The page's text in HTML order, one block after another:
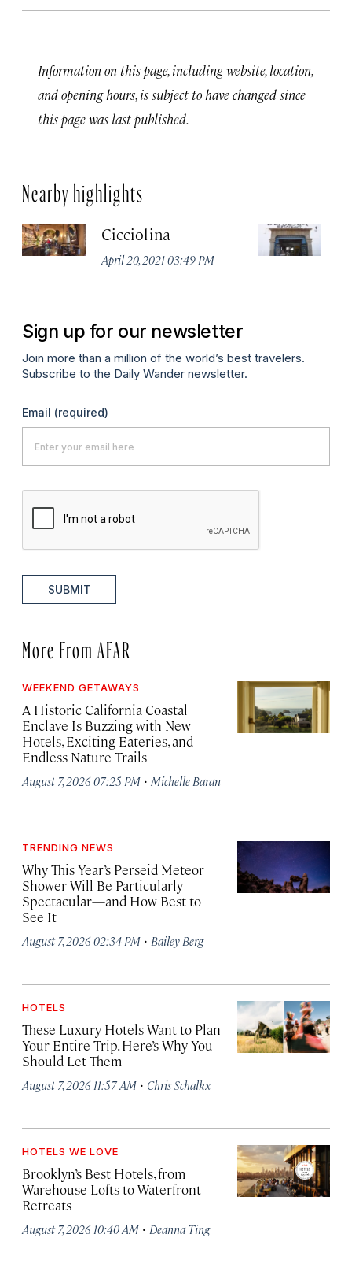
Information on this page, including website, location,
and opening hours, is subject to have changed since
this page was last published.
Nearby highlights
Cicciolina
April 20, 2021 03:49 PM
Sign up for our newsletter
Join more than a million of the world’s best travelers.
Subscribe to the Daily Wander newsletter.
Email (required)
SUBMIT
More From AFAR
WEEKEND GETAWAYS
A Historic California Coastal
Enclave Is Buzzing with New
Hotels, Exciting Eateries, and
Endless Nature Trails
August 7, 2026 07:25 PM · Michelle Baran
TRENDING NEWS
Why This Year’s Perseid Meteor
Shower Will Be Particularly
Spectacular—and How Best to
See It
August 7, 2026 02:34 PM · Bailey Berg
HOTELS
These Luxury Hotels Want to Plan
Your Entire Trip. Here’s Why You
Should Let Them
August 7, 2026 11:57 AM · Chris Schalkx
HOTELS WE LOVE
Brooklyn’s Best Hotels, from
Warehouse Lofts to Waterfront
Retreats
August 7, 2026 10:40 AM · Deanna Ting